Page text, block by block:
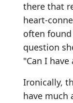
there that
heart-
often
question
"Can I have
Ironically,
have much